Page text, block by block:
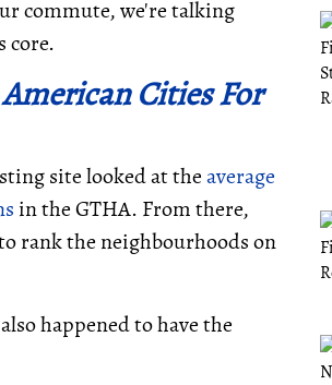
commute, we're talking
core.
Cities For
site looked at theaverage
in the GTHA. From there,
rank the neighbourhoods on
happened to have the